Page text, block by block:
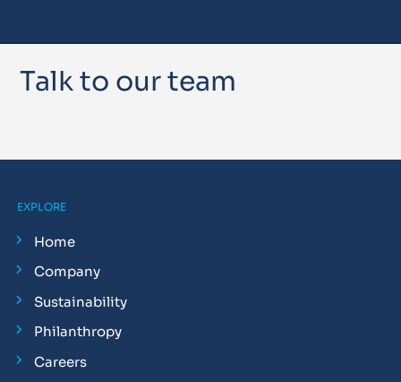
Talk to our team
EXPLORE
Home
Company
Sustainability
Philanthropy
Careers